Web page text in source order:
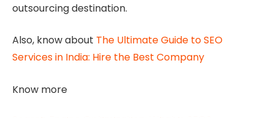
outsourcing destination.
Also, know about The Ultimate Guide to SEO
Services in India: Hire the Best Company
Know more